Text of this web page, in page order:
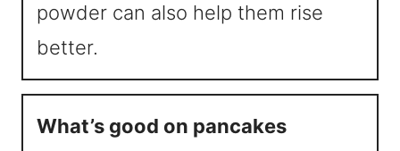
powder can also help them rise
better.
What’s good on pancakes